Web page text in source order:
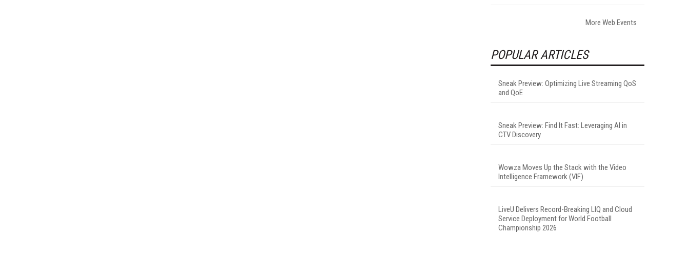
More Web Events
POPULAR ARTICLES
Sneak Preview: Optimizing Live Streaming QoS
and QoE
Sneak Preview: Find It Fast: Leveraging AI in
CTV Discovery
Wowza Moves Up the Stack with the Video
Intelligence Framework (VIF)
LiveU Delivers Record-Breaking LIQ and Cloud
Service Deployment for World Football
Championship 2026